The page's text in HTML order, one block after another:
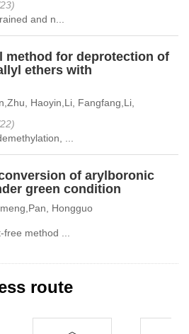
and n...
method for deprotection of
ethers with
Haoyin,Li, Fangfang,Li,
...
of arylboronic
green condition
Hongguo
method ...
route